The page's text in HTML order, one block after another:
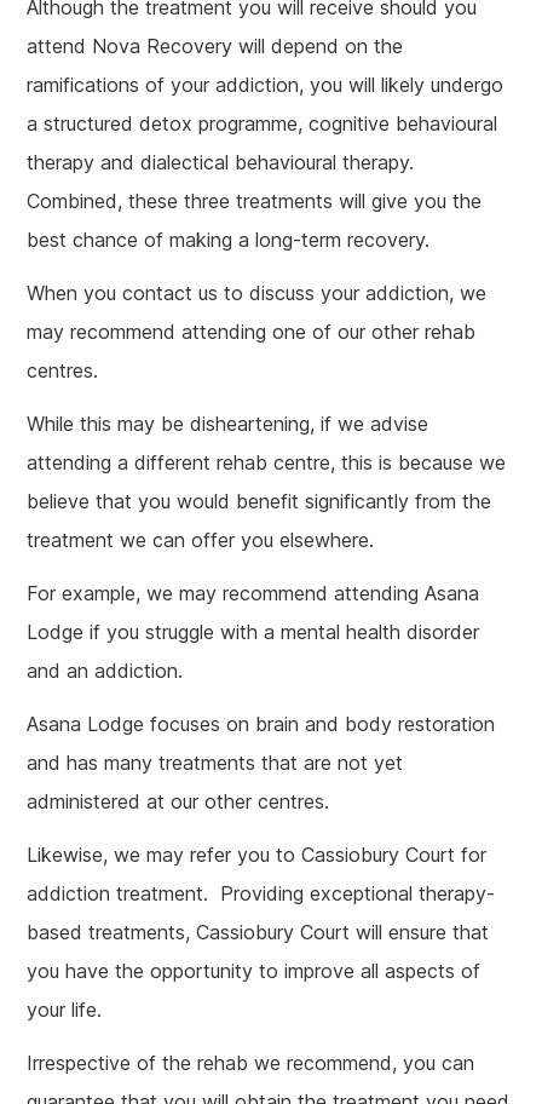
Although the treatment you will receive should you
attend Nova Recovery will depend on the
ramifications of your addiction, you will likely undergo
a structured detox programme, cognitive behavioural
therapy and dialectical behavioural therapy.
Combined, these three treatments will give you the
best chance of making a long-term recovery.
When you contact us to discuss your addiction, we
may recommend attending one of our other rehab
centres.
While this may be disheartening, if we advise
attending a different rehab centre, this is because we
believe that you would benefit significantly from the
treatment we can offer you elsewhere.
For example, we may recommend attending Asana
Lodge if you struggle with a mental health disorder
and an addiction.
Asana Lodge focuses on brain and body restoration
and has many treatments that are not yet
administered at our other centres.
Likewise, we may refer you to Cassiobury Court for
addiction treatment. Providing exceptional therapy-
based treatments, Cassiobury Court will ensure that
you have the opportunity to improve all aspects of
your life.
Irrespective of the rehab we recommend, you can